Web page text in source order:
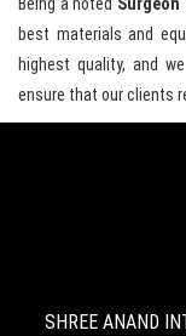
Being a noted Surgeon
best materials and
highest quality, and
ensure that our clients
SHREE ANAND